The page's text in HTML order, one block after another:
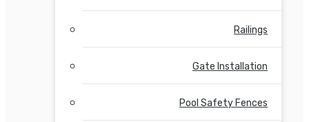
Railings
Gate Installation
Pool Safety Fences